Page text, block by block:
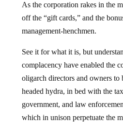
As the corporation rakes in the
off the “gift cards,” and the
management-henchmen.
See it for what it is, but
complacency have enabled the
oligarch directors and owners to
headed hydra, in bed with the
government, and law
which in unison perpetuate the